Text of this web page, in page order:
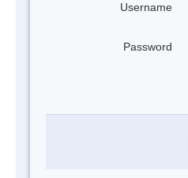
Username
Password